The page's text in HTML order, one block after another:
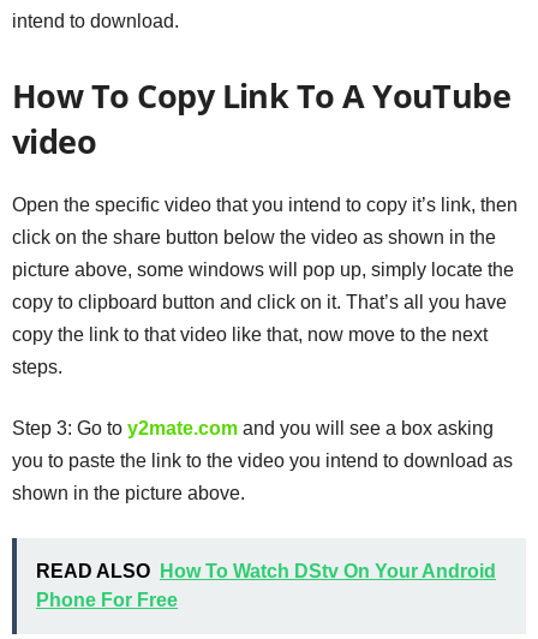
intend to download.
How To Copy Link To A YouTube
video
Open the specific video that you intend to copy it’s link, then
click on the share button below the video as shown in the
picture above, some windows will pop up, simply locate the
copy to clipboard button and click on it. That’s all you have
copy the link to that video like that, now move to the next
steps.
Step 3: Go to y2mate.com and you will see a box asking
you to paste the link to the video you intend to download as
shown in the picture above.
READ ALSO
How To Watch DStv On Your Android
Phone For Free